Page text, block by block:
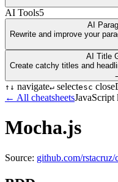
AI Tools5
AI
Rewrite and improve your
AI Title
Create catchy titles and
↑ ↓ navigate↵ selectesc close
← All cheatsheetsJavaScript
Mocha.js
Source: github.com/rstacruz/